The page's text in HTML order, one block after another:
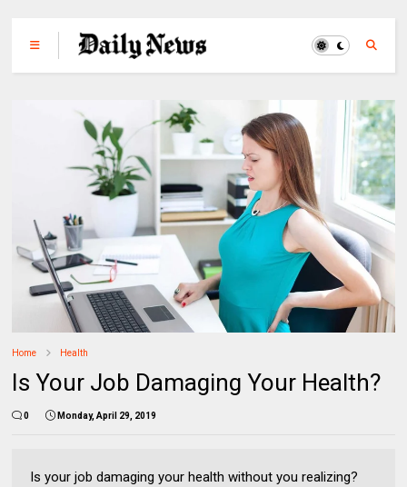
Home Health
Is Your Job Damaging Your Health?
0 Monday, April 29, 2019
Is your job damaging your health without you realizing?